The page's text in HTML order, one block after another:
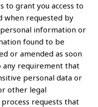
to grant you access to
when requested by
personal information or
found to be
or amended as soon
any requirement that
personal data or
other legal
requests that